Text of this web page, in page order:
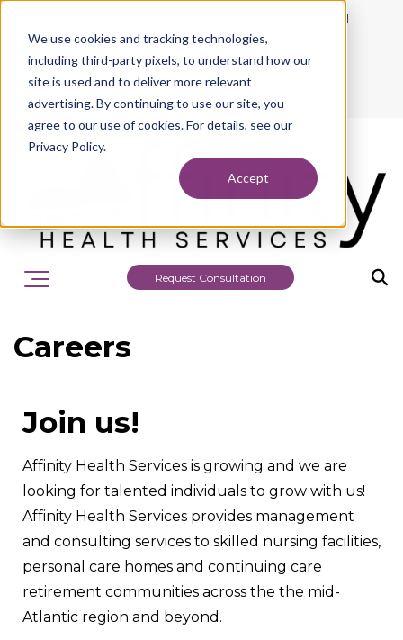
We use cookies and tracking technologies,
including third-party pixels, to understand how our
site is used and to deliver more relevant
advertising. By continuing to use our site, you
agree to our use of cookies. For details, see our
Privacy Policy.
Accept
942 Philadelphia Street, Indiana, PA 15701
724.463.1010
Request Consultation
Careers
Join us!
Affinity Health Services is growing and we are
looking for talented individuals to grow with us!
Affinity Health Services provides management
and consulting services to skilled nursing facilities,
personal care homes and continuing care
retirement communities across the the mid-
Atlantic region and beyond.